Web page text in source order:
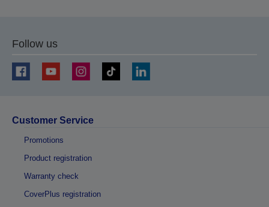
Follow us
Customer Service
Promotions
Product registration
Warranty check
CoverPlus registration